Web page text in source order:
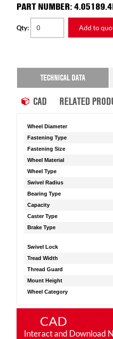
PART NUMBER:
Qty: Add to
TECHNICAL DATA
CAD RELATED
Wheel Diameter
Fastening Type
Fastening Size
Wheel Material
Wheel Type
Swivel Radius
Bearing Type
Capacity
Caster Type
Brake Type
Swivel Lock
Tread Width
Thread Guard
Mount Height
Wheel Category
CAD
Interact and Download